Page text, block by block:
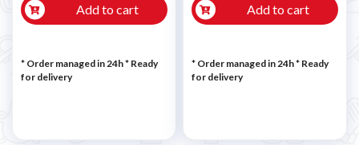
Add to cart
* Order managed in 24h* Ready
for delivery
Add to cart
* Order managed in 24h* Ready
for delivery